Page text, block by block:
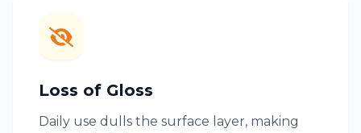
Loss of Gloss
Daily use dulls the surface layer, making